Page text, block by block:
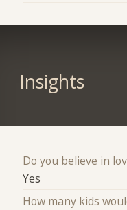
Insights
Do you believe in
Yes
How many kids